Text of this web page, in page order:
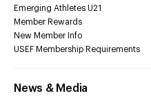
Emerging Athletes U21
Member Rewards
New Member Info
USEF Membership Requirements
News & Media